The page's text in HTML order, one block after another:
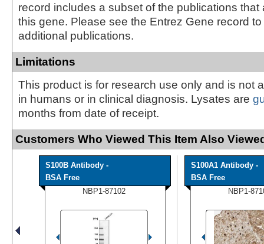
record includes a subset of the publications that
this gene. Please see the Entrez Gene record
additional publications.
Limitations
This product is for research use only and is not
in humans or in clinical diagnosis. Lysates are
months from date of receipt.
Customers Who Viewed This Item Also
S100B Antibody -
BSA Free
NBP1-87102
S100A1 Antibody -
BSA Free
NBP1-